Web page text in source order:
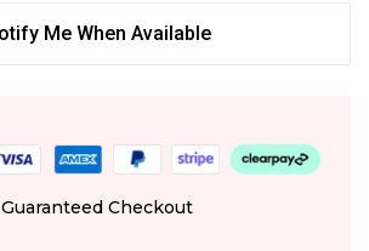
Me When Available
Guaranteed Checkout